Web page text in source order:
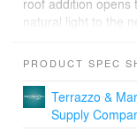
roof addition opens
natural light to the
buildings and a new
PRODUCT SPEC
Terrazzo &
Supply